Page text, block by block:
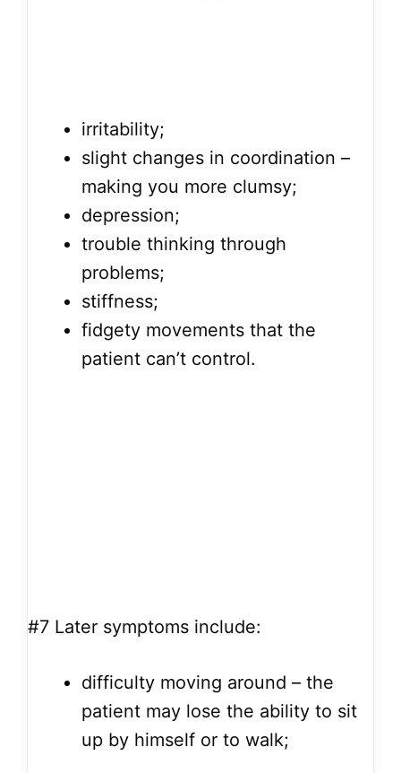
irritability;
slight changes in coordination –
making you more clumsy;
depression;
trouble thinking through
problems;
stiffness;
fidgety movements that the
patient can’t control.
#7 Later symptoms include:
difficulty moving around – the
patient may lose the ability to sit
up by himself or to walk;